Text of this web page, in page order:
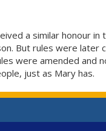
a similar honour
But rules were
were amended
just as Mary has.